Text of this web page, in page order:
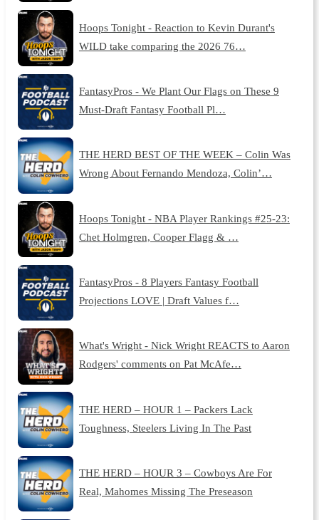
Hoops Tonight - Reaction to Kevin Durant's
WILD take comparing the 2026 76…
FantasyPros - We Plant Our Flags on These 9
Must-Draft Fantasy Football Pl…
THE HERD BEST OF THE WEEK – Colin Was
Wrong About Fernando Mendoza, Colin’…
Hoops Tonight - NBA Player Rankings #25-23:
Chet Holmgren, Cooper Flagg & …
FantasyPros - 8 Players Fantasy Football
Projections LOVE | Draft Values f…
What's Wright - Nick Wright REACTS to Aaron
Rodgers' comments on Pat McAfe…
THE HERD – HOUR 1 – Packers Lack
Toughness, Steelers Living In The Past
THE HERD – HOUR 3 – Cowboys Are For
Real, Mahomes Missing The Preseason